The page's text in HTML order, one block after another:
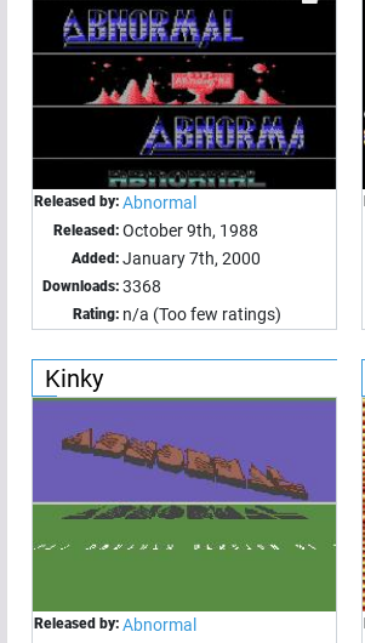
Released by: Abnormal
Released: October 9th, 1988
Added: January 7th, 2000
Downloads: 3368
Rating: n/a (Too few ratings)
Kinky
Released by: Abnormal